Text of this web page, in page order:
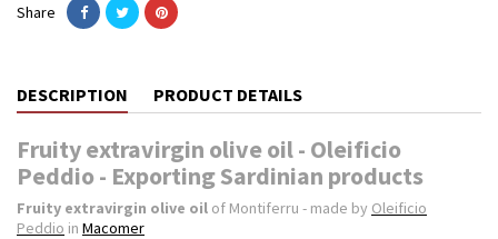
Share
DESCRIPTION PRODUCT DETAILS
Fruity extravirgin olive oil - Oleificio
Peddio - Exporting Sardinian products
Fruity extravirgin olive oil of Montiferru - made by Oleificio
Peddio in Macomer